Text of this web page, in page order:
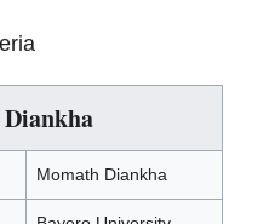
Momath Diankha